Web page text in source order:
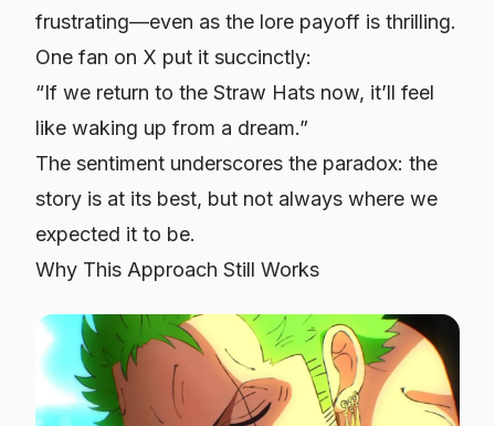
frustrating—even as the lore payoff is thrilling.
One fan on X put it succinctly:
“If we return to the Straw Hats now, it’ll feel
like waking up from a dream.”
The sentiment underscores the paradox: the
story is at its best, but not always where we
expected it to be.
Why This Approach Still Works